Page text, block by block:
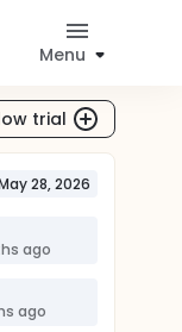
Menu
trial
28, 2026
ago
ago